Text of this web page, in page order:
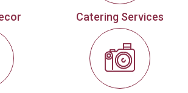
Catering Services